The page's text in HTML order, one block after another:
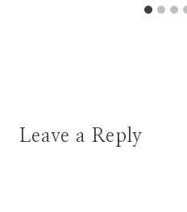
Leave a Reply